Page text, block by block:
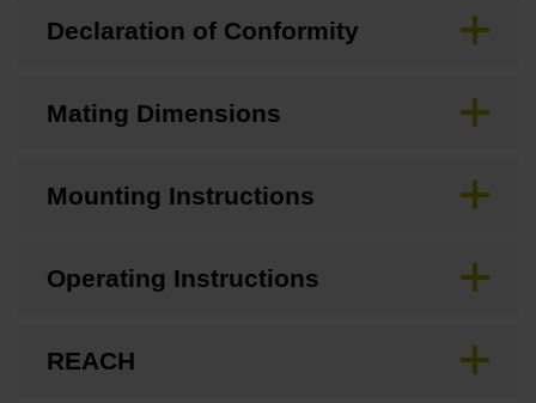
Declaration of Conformity
Mating Dimensions
Mounting Instructions
Operating Instructions
REACH